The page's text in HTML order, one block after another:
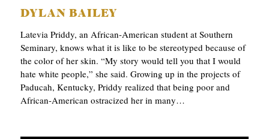
DYLAN BAILEY
Latevia Priddy, an African-American student at Southern
Seminary, knows what it is like to be stereotyped because of
the color of her skin. “My story would tell you that I would
hate white people,” she said. Growing up in the projects of
Paducah, Kentucky, Priddy realized that being poor and
African-American ostracized her in many…